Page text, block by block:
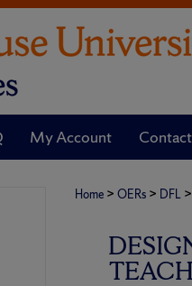
My Account Contact
Home > OERs > DFL >